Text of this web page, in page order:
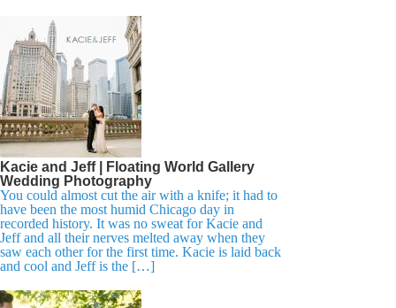
Kacie and Jeff | Floating World Gallery
Wedding Photography
You could almost cut the air with a knife; it had to
have been the most humid Chicago day in
recorded history. It was no sweat for Kacie and
Jeff and all their nerves melted away when they
saw each other for the first time. Kacie is laid back
and cool and Jeff is the […]